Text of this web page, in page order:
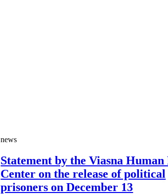
news
Statement by the Viasna Human
Center on the release of political
prisoners on December 13